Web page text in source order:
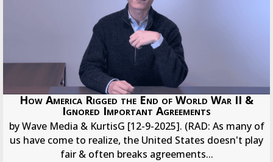
How America Rigged the End of World War II &
Ignored Important Agreements
by Wave Media & KurtisG [12-9-2025]. (RAD: As many of
us have come to realize, the United States doesn't play
fair & often breaks agreements...